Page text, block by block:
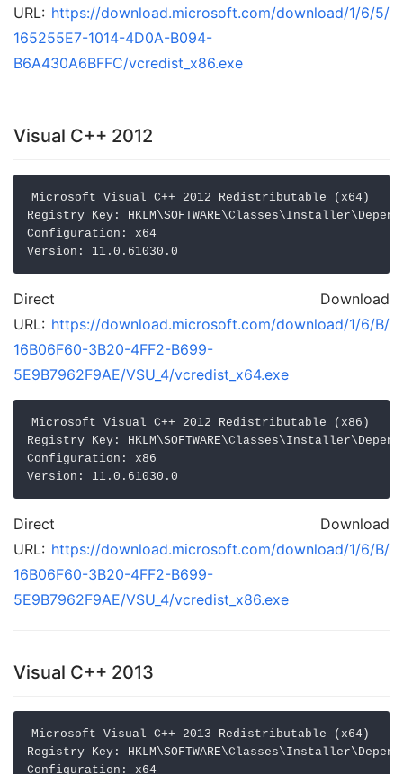
URL: https://download.microsoft.com/download/1/6/5/
165255E7-1014-4D0A-B094-
B6A430A6BFFC/vcredist_x86.exe
Visual C++ 2012
Microsoft Visual C++ 2012 Redistributable (x64)
Registry Key:
Configuration: x64
Direct Download
URL: https://download.microsoft.com/download/1/6/B/
16B06F60-3B20-4FF2-B699-
5E9B7962F9AE/VSU_4/vcredist_x64.exe
Microsoft Visual C++ 2012 Redistributable (x86)
Registry Key:
Configuration: x86
Direct Download
URL: https://download.microsoft.com/download/1/6/B/
16B06F60-3B20-4FF2-B699-
5E9B7962F9AE/VSU_4/vcredist_x86.exe
Visual C++ 2013
Microsoft Visual C++ 2013 Redistributable (x64)
Registry Key:
Configuration: x64